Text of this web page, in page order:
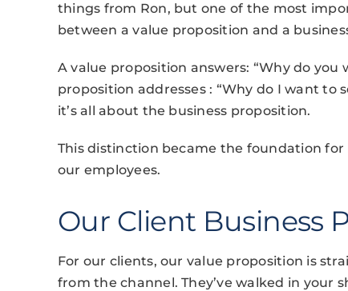
things from Ron, but one of the most
between a value proposition and a
A value proposition answers: “Why do you
proposition addresses : “Why do I want
it’s all about the business proposition.
This distinction became the foundation
our employees.
Our Client Business
For our clients, our value proposition is
from the channel. They’ve walked in your